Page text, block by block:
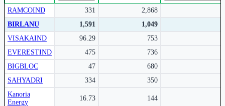
performance insights.
Subscribe Now
RAMCOIND 331
2,868
BIRLANU
1,591
1,049
VISAKAIND
96.29
753
EVERESTIND
475
736
BIGBLOC
47
680
SAHYADRI
334
350
Kanoria
Energy
16.73 144